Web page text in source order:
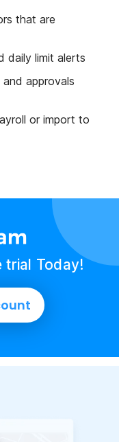
that are
daily limit alerts
approvals
or import to
trial Today!